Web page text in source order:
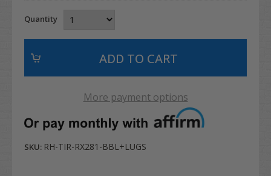
Quantity
More payment options
SKU: RH-TIR-RX281-BBL+LUGS